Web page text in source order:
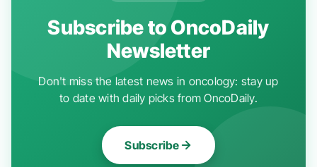
Subscribe to OncoDaily
Newsletter
Don't miss the latest news in oncology: stay up
to date with daily picks from OncoDaily.
Subscribe